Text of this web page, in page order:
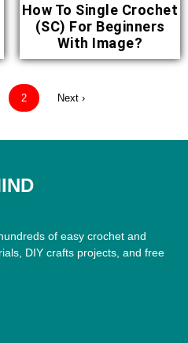
How To Single Crochet
(SC) For Beginners
With Image?
2 Next ›
of easy crochet and
DIY crafts projects, and free